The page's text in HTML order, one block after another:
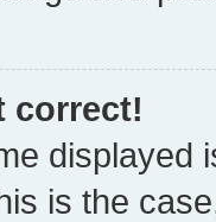
correct!
displayed
is the